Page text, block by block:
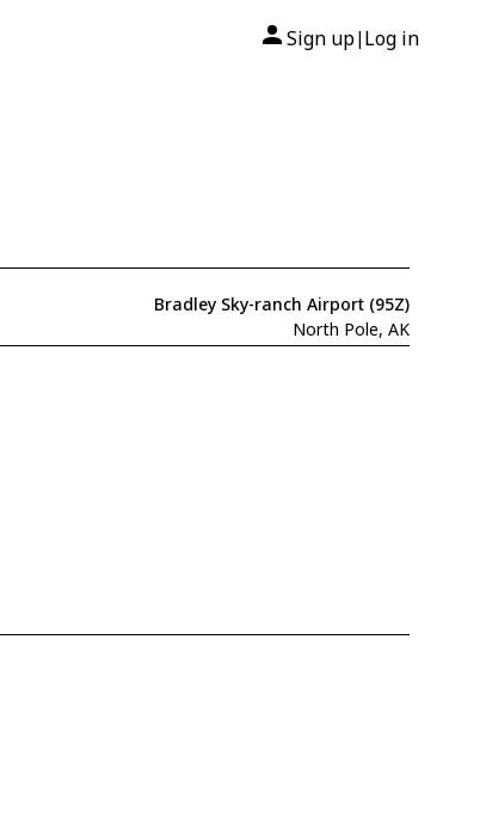
Sign up| Log in
Bradley Sky-ranch Airport (95Z)
North Pole, AK